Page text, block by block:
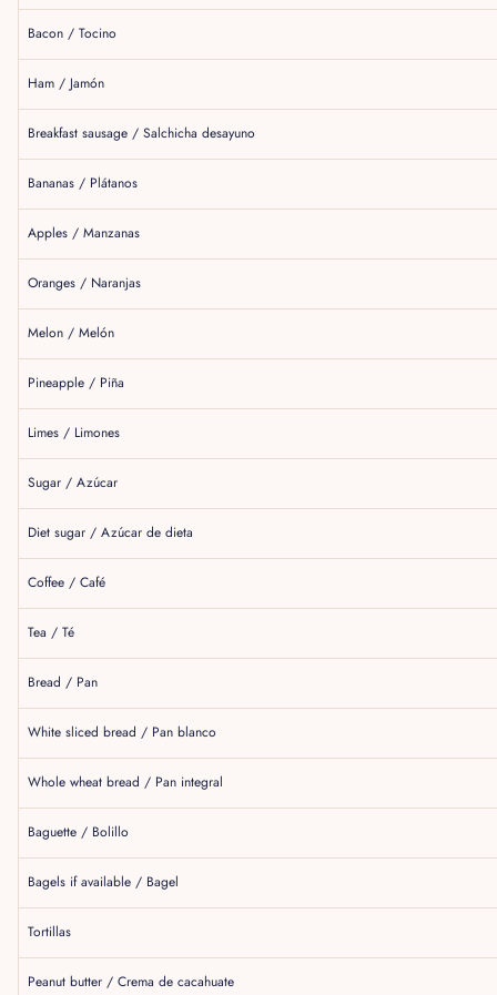
Bacon / Tocino
Ham / Jamón
Breakfast sausage / Salchicha desayuno
Bananas / Plátanos
Apples / Manzanas
Oranges / Naranjas
Melon / Melón
Pineapple / Piña
Limes / Limones
Sugar / Azúcar
Diet sugar / Azúcar de dieta
Coffee / Café
Tea / Té
Bread / Pan
White sliced bread / Pan blanco
Whole wheat bread / Pan integral
Baguette / Bolillo
Bagels if available / Bagel
Tortillas
Peanut butter / Crema de cacahuate